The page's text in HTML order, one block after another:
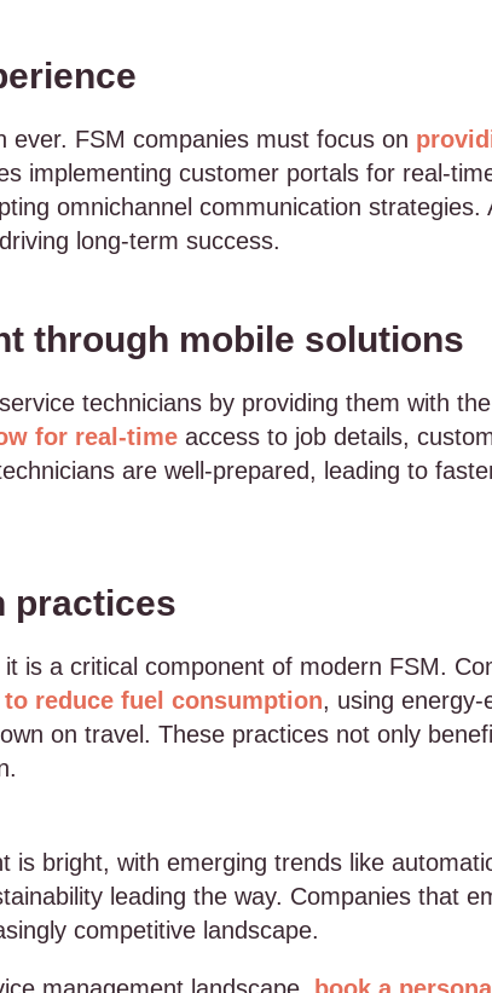
ever. FSM companies must focus on
implementing customer portals for real-
omnichannel communication strategies.
long-term success.
through mobile solutions
technicians by providing them with
for real-time access to job details,
are well-prepared, leading to
practices
is a critical component of modern FSM.
reduce fuel consumption, using energy-
on travel. These practices not only
is bright, with emerging trends like
leading the way. Companies that
competitive landscape.